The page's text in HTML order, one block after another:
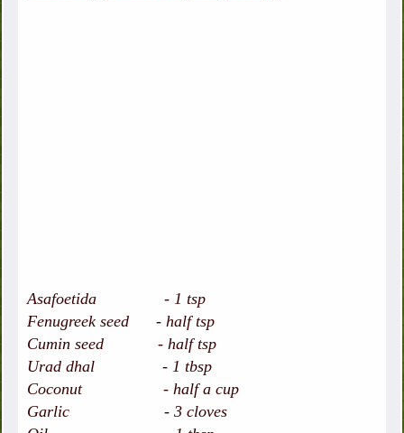
Asafoetida - 1 tsp
Fenugreek seed - half tsp
Cumin seed - half tsp
Urad dhal - 1 tbsp
Coconut - half a cup
Garlic - 3 cloves